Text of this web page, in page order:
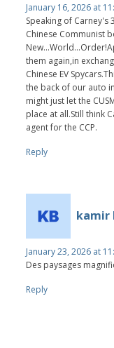
January 16, 2026 at
Speaking of
Chinese Communist
them again,in
Chinese EV
the back of our auto
might just let the
place at all.Still think
agent for the CCP.
Reply
kamir
January 23, 2026 at
Des paysages
Reply